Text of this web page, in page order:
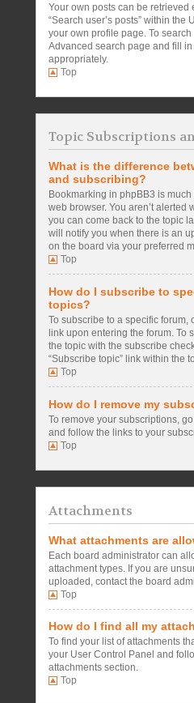
Your own posts can be retrieved
“Search user’s posts” within the
your own profile page. To
Advanced search page and fill
appropriately.
Top
Topic Subscriptions
What is the difference
and subscribing?
Bookmarking in phpBB3 is
web browser. You aren’t alerted
you can come back to the topic
will notify you when there is an
on the board via your preferred
Top
How do I subscribe to
topics?
To subscribe to a specific forum,
link upon entering the forum. To
the topic with the subscribe
“Subscribe topic” link within the
Top
How do I remove my
To remove your subscriptions,
and follow the links to your
Top
Attachments
What attachments are
Each board administrator can
attachment types. If you are
uploaded, contact the board
Top
How do I find all my
To find your list of attachments
your User Control Panel and
attachments section.
Top